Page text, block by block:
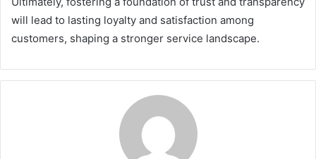
will lead to lasting loyalty and satisfaction among
customers, shaping a stronger service landscape.